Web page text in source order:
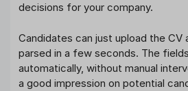
decisions for your company.
Candidates can just upload the CV
parsed in a few seconds. The
automatically, without manual
a good impression on potential